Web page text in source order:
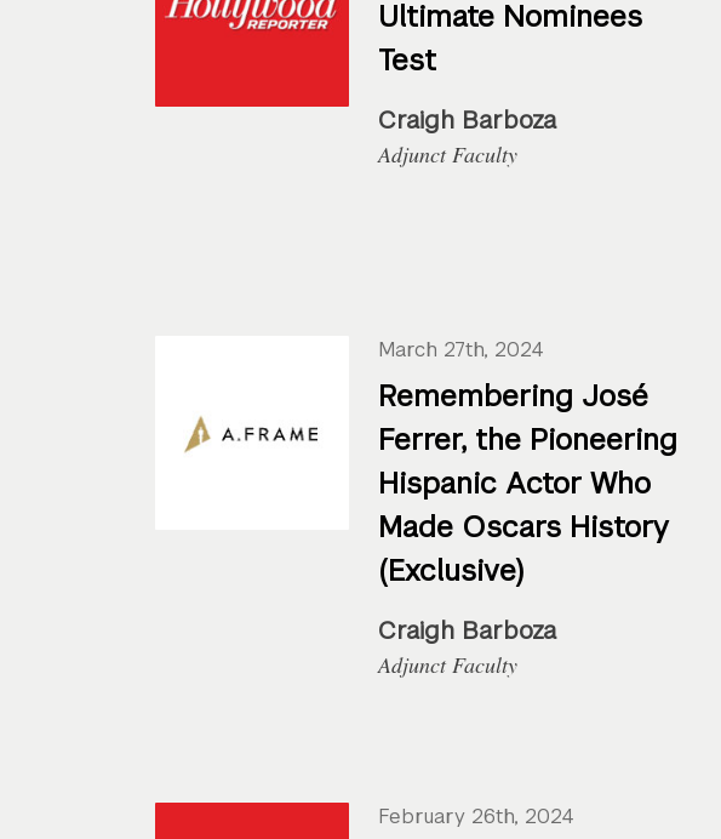
Ultimate Nominees
Test
Craigh Barboza
Adjunct Faculty
March 27th, 2024
Remembering José
Ferrer, the Pioneering
Hispanic Actor Who
Made Oscars History
(Exclusive)
Craigh Barboza
Adjunct Faculty
February 26th, 2024